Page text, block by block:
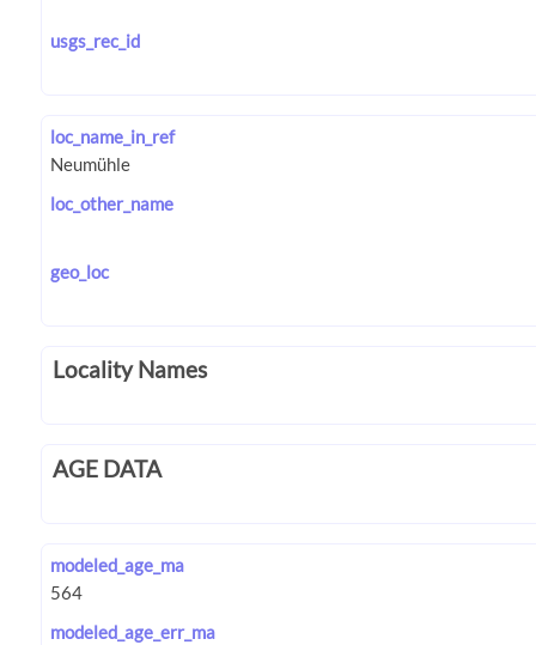
usgs_rec_id
loc_name_in_ref
loc_other_name
geo_loc
Locality Names
AGE DATA
modeled_age_ma
modeled_age_err_ma